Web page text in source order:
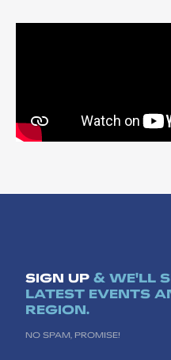
SIGN UP & WE'LL
LATEST EVENTS
REGION.
NO SPAM, PROMISE!